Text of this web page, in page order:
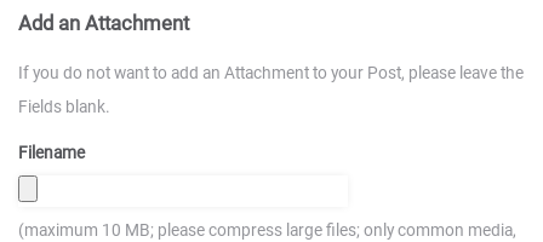
Add an Attachment
If you do not want to add an Attachment to your Post, please leave the
Fields blank.
Filename
(maximum 10 MB; please compress large files; only common media,